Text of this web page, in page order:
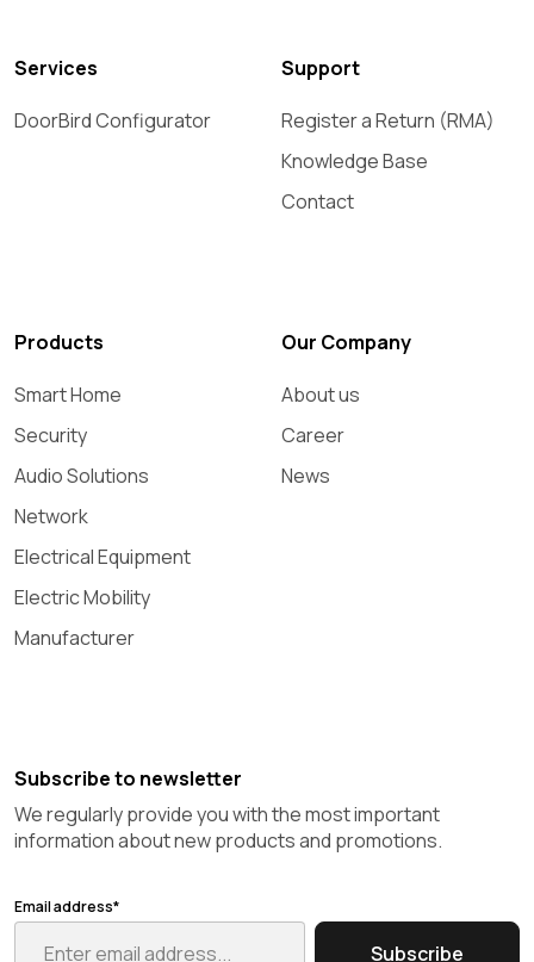
Services
DoorBird Configurator
Support
Register a Return (RMA)
Knowledge Base
Contact
Products
Smart Home
Security
Audio Solutions
Network
Electrical Equipment
Electric Mobility
Manufacturer
Our Company
About us
Career
News
Subscribe to newsletter
We regularly provide you with the most important
information about new products and promotions.
Email address*
Subscribe